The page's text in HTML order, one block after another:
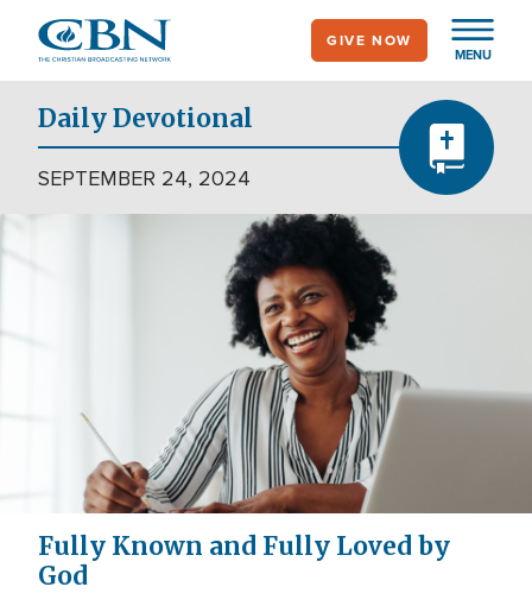
main
content
MENU
GIVE NOW
Daily Devotional
SEPTEMBER 24, 2024
Fully Known and Fully Loved by
God